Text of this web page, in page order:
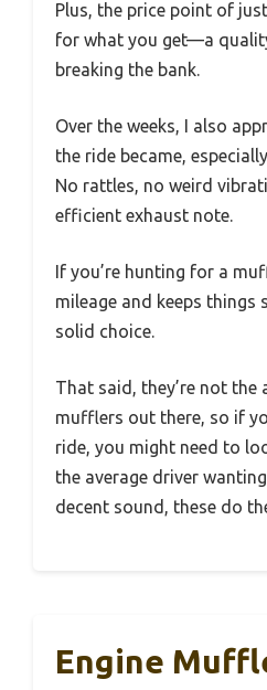
Plus, the price point of
for what you get—a
breaking the bank.
Over the weeks, I also
the ride became,
No rattles, no weird
efficient exhaust note.
If you’re hunting for a
mileage and keeps things
solid choice.
That said, they’re not the
mufflers out there, so if
ride, you might need to
the average driver
decent sound, these do
Engine